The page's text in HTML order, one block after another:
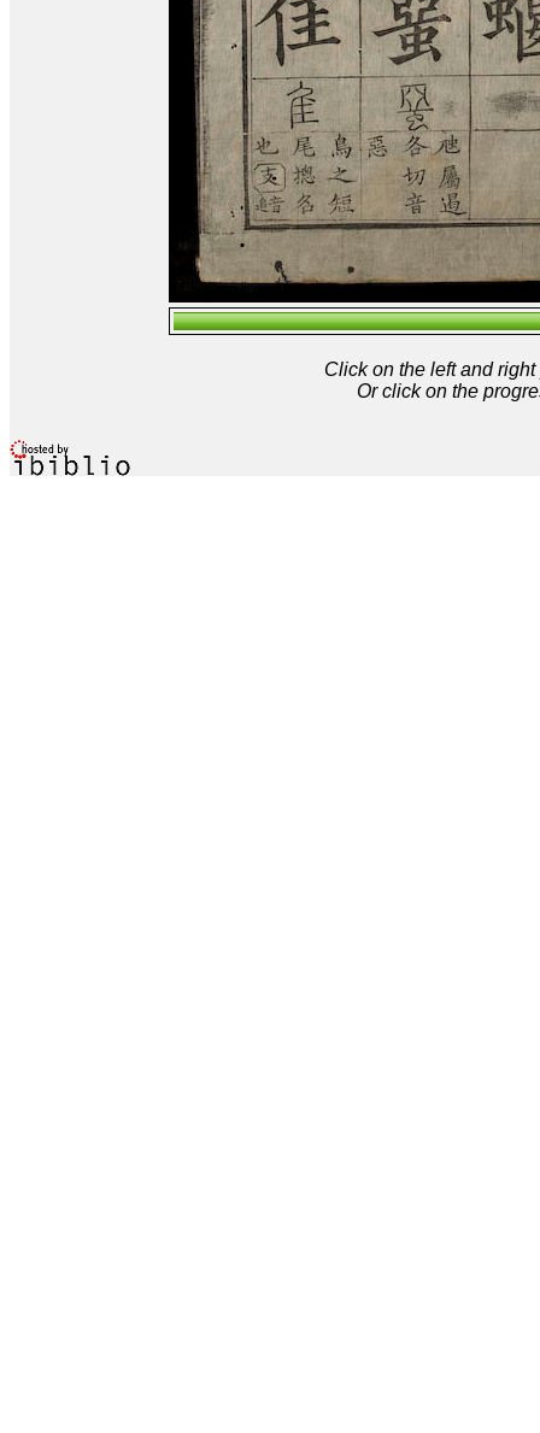
Click on the left and
Or click on the